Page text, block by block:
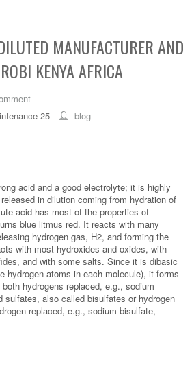
MANUFACTURER AND
KENYA AFRICA
25
blog
acid and a good electrolyte; it is highly
in dilution coming from hydration of
acid has most of the properties of
blue litmus red. It reacts with many
hydrogen gas, H2, and forming the
with most hydroxides and oxides, with
and with some salts. Since it is dibasic
hydrogen atoms in each molecule), it forms
hydrogens replaced, e.g., sodium
sulfates, also called bisulfates or hydrogen
replaced, e.g., sodium bisulfate,